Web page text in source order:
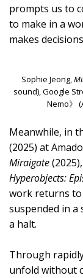
prompts us to
to make in a
makes
Sophie Jeong,
sound), Google
Nemo》
Meanwhile, in
(2025) at
Miraigate
Hyperobjects:
work returns
suspended in a
a halt.
Through
unfold without